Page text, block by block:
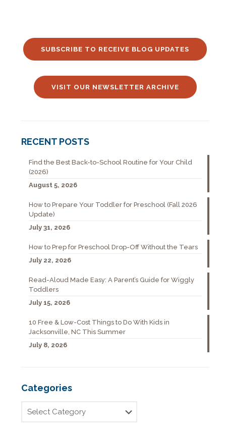
SUBSCRIBE TO RECEIVE BLOG UPDATES
VISIT OUR NEWSLETTER ARCHIVE
RECENT POSTS
Find the Best Back-to-School Routine for Your Child
(2026)
August 5, 2026
How to Prepare Your Toddler for Preschool (Fall 2026
Update)
July 31, 2026
How to Prep for Preschool Drop-Off Without the Tears
July 22, 2026
Read-Aloud Made Easy: A Parent’s Guide for Wiggly
Toddlers
July 15, 2026
10 Free & Low-Cost Things to Do With Kids in
Jacksonville, NC This Summer
July 8, 2026
Categories